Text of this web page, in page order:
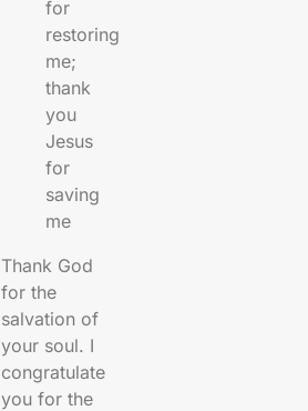
for
restoring
me;
thank
you
Jesus
for
saving
me
Thank God
for the
salvation of
your soul. I
congratulate
you for the